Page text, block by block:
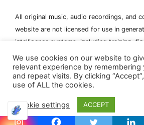
All original music, audio recordings, and
website are not licensed for use in
intelligence systems, including training,
creation.
We use cookies on our website to
relevant experience by
and repeat visits. By clicking
use of ALL the cookies.
Cookie settings ACCEPT